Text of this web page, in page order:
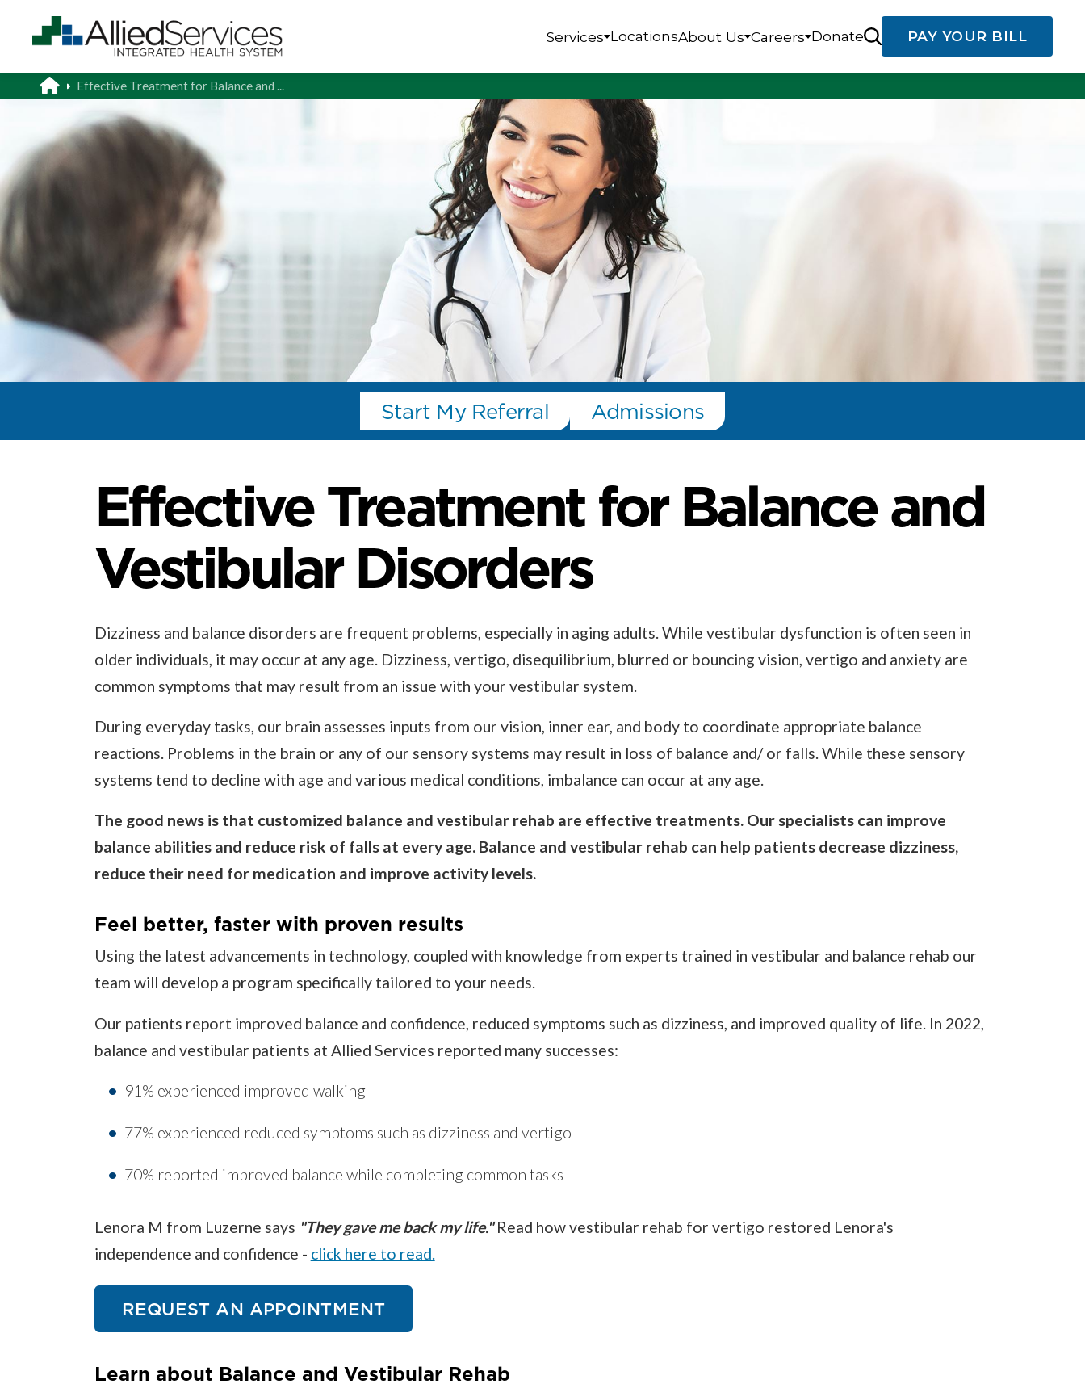
Services LocationsAbout Us Careers Donate PAY YOUR BILL
Effective Treatment for Balance and ...
Start My Referral Admissions
Effective Treatment for Balance and
Vestibular Disorders
Dizziness and balance disorders are frequent problems, especially in aging adults. While vestibular dysfunction is often seen in
older individuals, it may occur at any age. Dizziness, vertigo, disequilibrium, blurred or bouncing vision, vertigo and anxiety are
common symptoms that may result from an issue with your vestibular system.
During everyday tasks, our brain assesses inputs from our vision, inner ear, and body to coordinate appropriate balance
reactions. Problems in the brain or any of our sensory systems may result in loss of balance and/ or falls. While these sensory
systems tend to decline with age and various medical conditions, imbalance can occur at any age.
The good news is that customized balance and vestibular rehab are effective treatments. Our specialists can improve
balance abilities and reduce risk of falls at every age. Balance and vestibular rehab can help patients decrease dizziness,
reduce their need for medication and improve activity levels.
Feel better, faster with proven results
Using the latest advancements in technology, coupled with knowledge from experts trained in vestibular and balance rehab our
team will develop a program specifically tailored to your needs.
Our patients report improved balance and confidence, reduced symptoms such as dizziness, and improved quality of life. In 2022,
balance and vestibular patients at Allied Services reported many successes:
91% experienced improved walking
77% experienced reduced symptoms such as dizziness and vertigo
70% reported improved balance while completing common tasks
Lenora M from Luzerne says "They gave me back my life."Read how vestibular rehab for vertigo restored Lenora's
independence and confidence - click here to read.
REQUEST AN APPOINTMENT
Learn about Balance and Vestibular Rehab